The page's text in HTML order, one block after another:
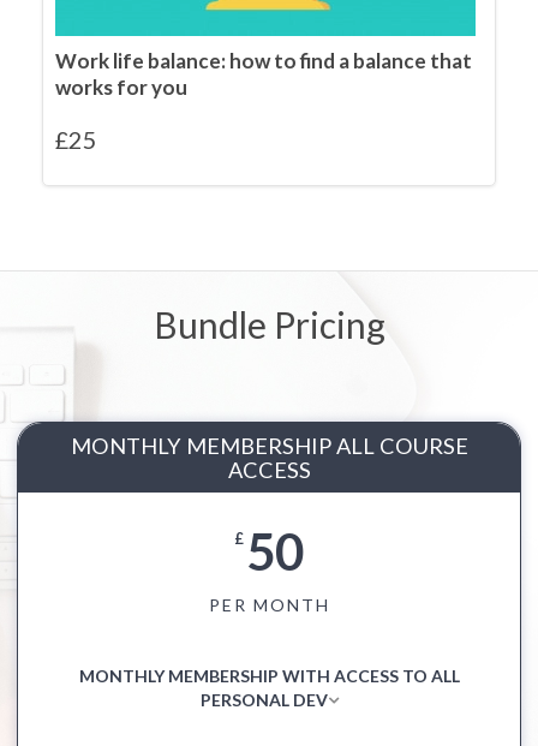
Work life balance: how to find a balance that
works for you
£25
Bundle Pricing
MONTHLY MEMBERSHIP ALL COURSE
ACCESS
£ 50
PER MONTH
MONTHLY MEMBERSHIP WITH ACCESS TO ALL
PERSONAL DEV